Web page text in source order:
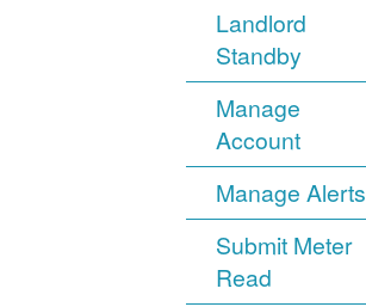
Landlord
Standby
Manage
Account
Manage Alerts
Submit Meter
Read